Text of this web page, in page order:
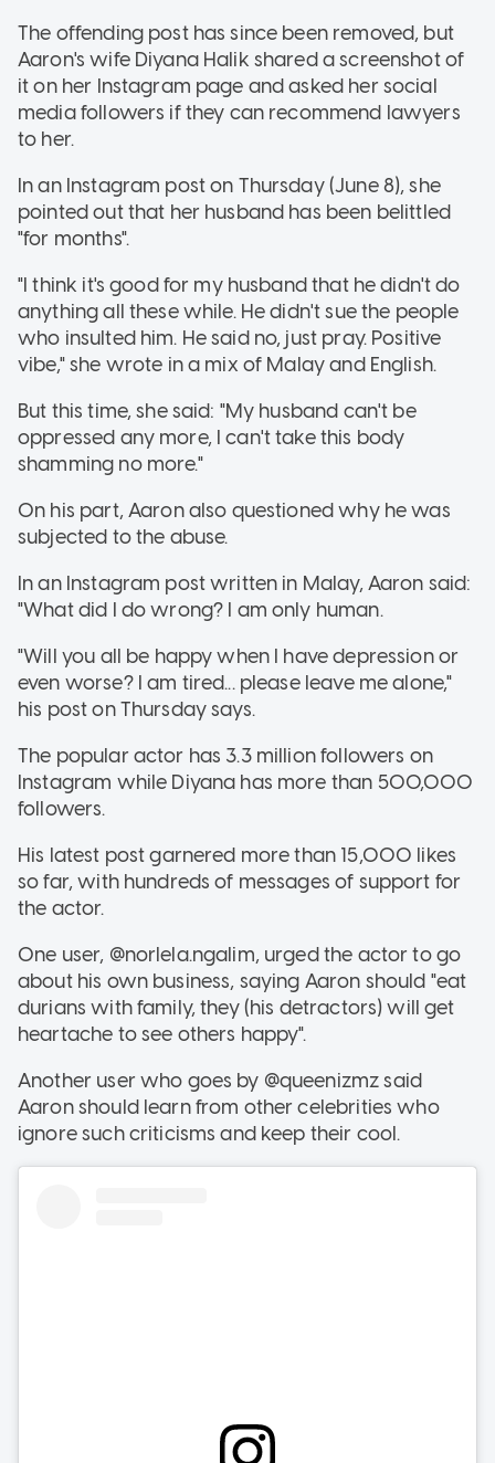
The offending post has since been removed, but
Aaron's wife Diyana Halik shared a screenshot of
it on her Instagram page and asked her social
media followers if they can recommend lawyers
to her.
In an Instagram post on Thursday (June 8), she
pointed out that her husband has been belittled
"for months".
"I think it's good for my husband that he didn't do
anything all these while. He didn't sue the people
who insulted him. He said no, just pray. Positive
vibe," she wrote in a mix of Malay and English.
But this time, she said: "My husband can't be
oppressed any more, I can't take this body
shamming no more."
On his part, Aaron also questioned why he was
subjected to the abuse.
In an Instagram post written in Malay, Aaron said:
"What did I do wrong? I am only human.
"Will you all be happy when I have depression or
even worse? I am tired... please leave me alone,"
his post on Thursday says.
The popular actor has 3.3 million followers on
Instagram while Diyana has more than 500,000
followers.
His latest post garnered more than 15,000 likes
so far, with hundreds of messages of support for
the actor.
One user, @norlela.ngalim, urged the actor to go
about his own business, saying Aaron should "eat
durians with family, they (his detractors) will get
heartache to see others happy".
Another user who goes by @queenizmz said
Aaron should learn from other celebrities who
ignore such criticisms and keep their cool.